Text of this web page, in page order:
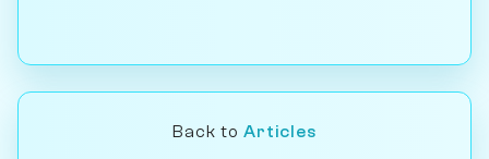
Back to Articles